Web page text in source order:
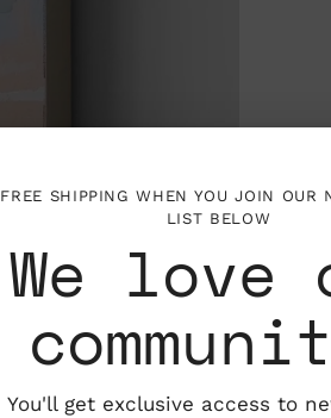
FREE SHIPPING WHEN YOU JOIN OUR
LIST BELOW
We love
You'll get exclusive access to